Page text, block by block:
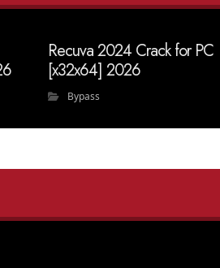
Recuva 2024 Crack for PC
[x32x64] 2026
Bypass